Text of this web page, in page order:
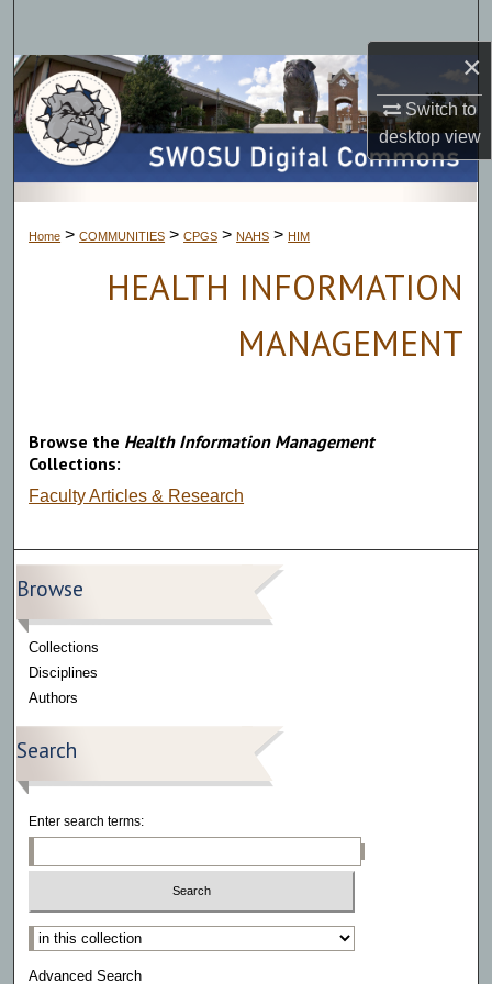
×
Switch to
desktopview
Browse Collections
My Account
About
Digital Commons Network™
Home > COMMUNITIES > CPGS > NAHS > HIM
HEALTH INFORMATION
MANAGEMENT
Browse the Health Information Management
Collections:
Faculty Articles & Research
Browse
Collections
Disciplines
Authors
Search
Enter search terms:
Select context to search:
Advanced Search